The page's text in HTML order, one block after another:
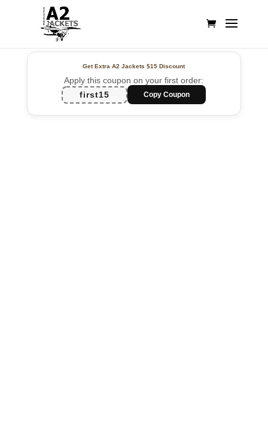
Get Extra A2 Jackets$15 Discount
Apply this coupon on your first order:
first15
Copy Coupon